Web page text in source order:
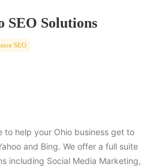
SEO Solutions
SEO
to help your Ohio business get to
and Bing. We offer a full suite
including Social Media Marketing,